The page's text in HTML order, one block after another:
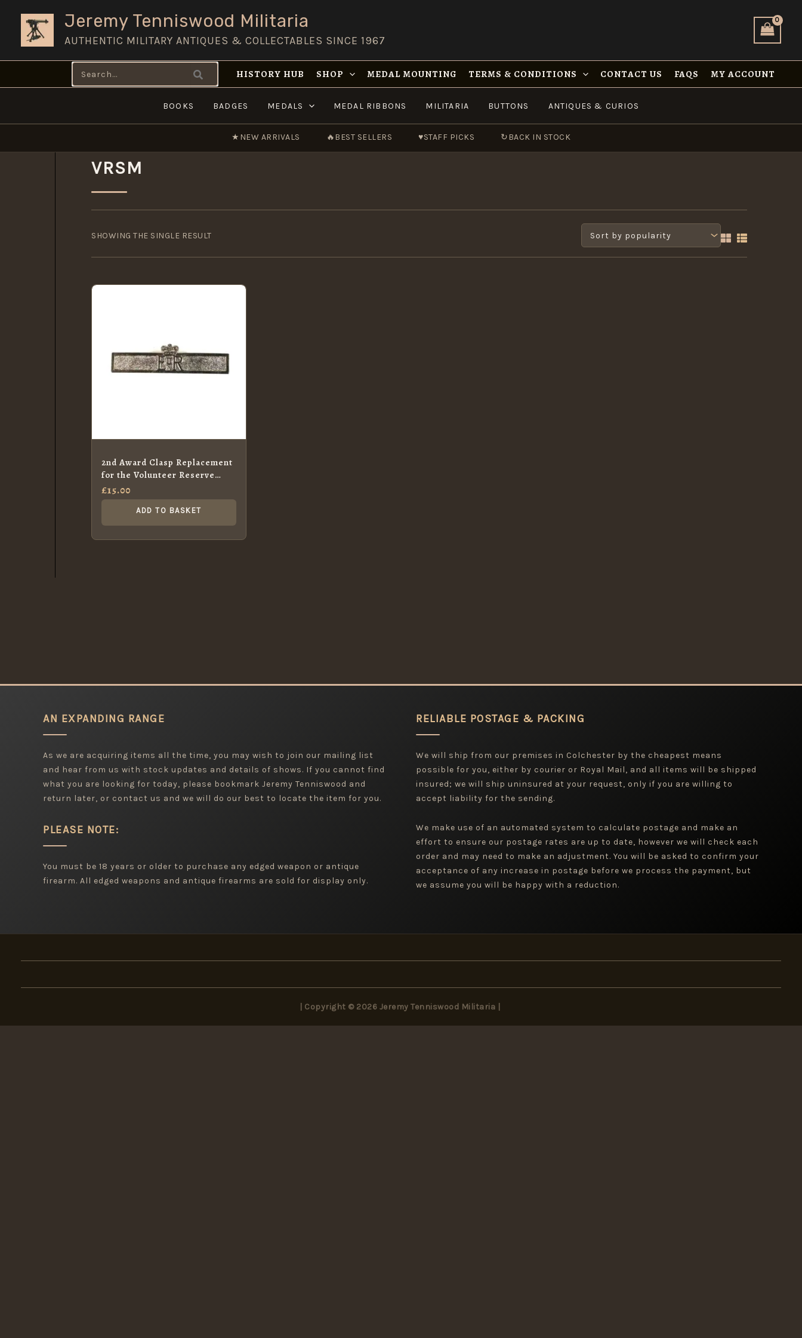
content
Jeremy Tenniswood Militaria
AUTHENTIC MILITARY ANTIQUES & COLLECTABLES SINCE 1967
Search
for:
HISTORY HUB SHOP MEDAL MOUNTING TERMS & CONDITIONS CONTACT US FAQS MY ACCOUNT
BOOKS BADGES MEDALS MEDAL RIBBONS MILITARIA BUTTONS ANTIQUES & CURIOS
★ NEW ARRIVALS 🔥BEST SELLERS ♥STAFF PICKS ↻BACK IN STOCK
VRSM
SHOWING THE SINGLE RESULT
2nd Award Clasp Replacement
for the Volunteer Reserve
Service Medal, ERII
£15.00
ADD TO BASKET
AN EXPANDING RANGE
As we are acquiring items all the time, you may wish to join our mailing list
and hear from us with stock updates and details of shows. If you cannot find
what you are looking for today, please bookmark Jeremy Tenniswood and
return later, or contact us and we will do our best to locate the item for you.
PLEASE NOTE:
You must be 18 years or older to purchase any edged weapon or antique
firearm. All edged weapons and antique firearms are sold for display only.
RELIABLE POSTAGE & PACKING
We will ship from our premises in Colchester by the cheapest means
possible for you, either by courier or Royal Mail, and all items will be shipped
insured; we will ship uninsured at your request, only if you are willing to
accept liability for the sending.
We make use of an automated system to calculate postage and make an
effort to ensure our postage rates are up to date, however we will check each
order and may need to make an adjustment. You will be asked to confirm your
acceptance of any increase in postage before we process the payment, but
we assume you will be happy with a reduction.
| Copyright © 2026 Jeremy Tenniswood Militaria |